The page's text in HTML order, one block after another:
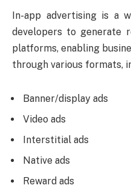
In-app advertising is a
developers to generate
platforms, enabling
through various formats,
Banner/display ads
Video ads
Interstitial ads
Native ads
Reward ads